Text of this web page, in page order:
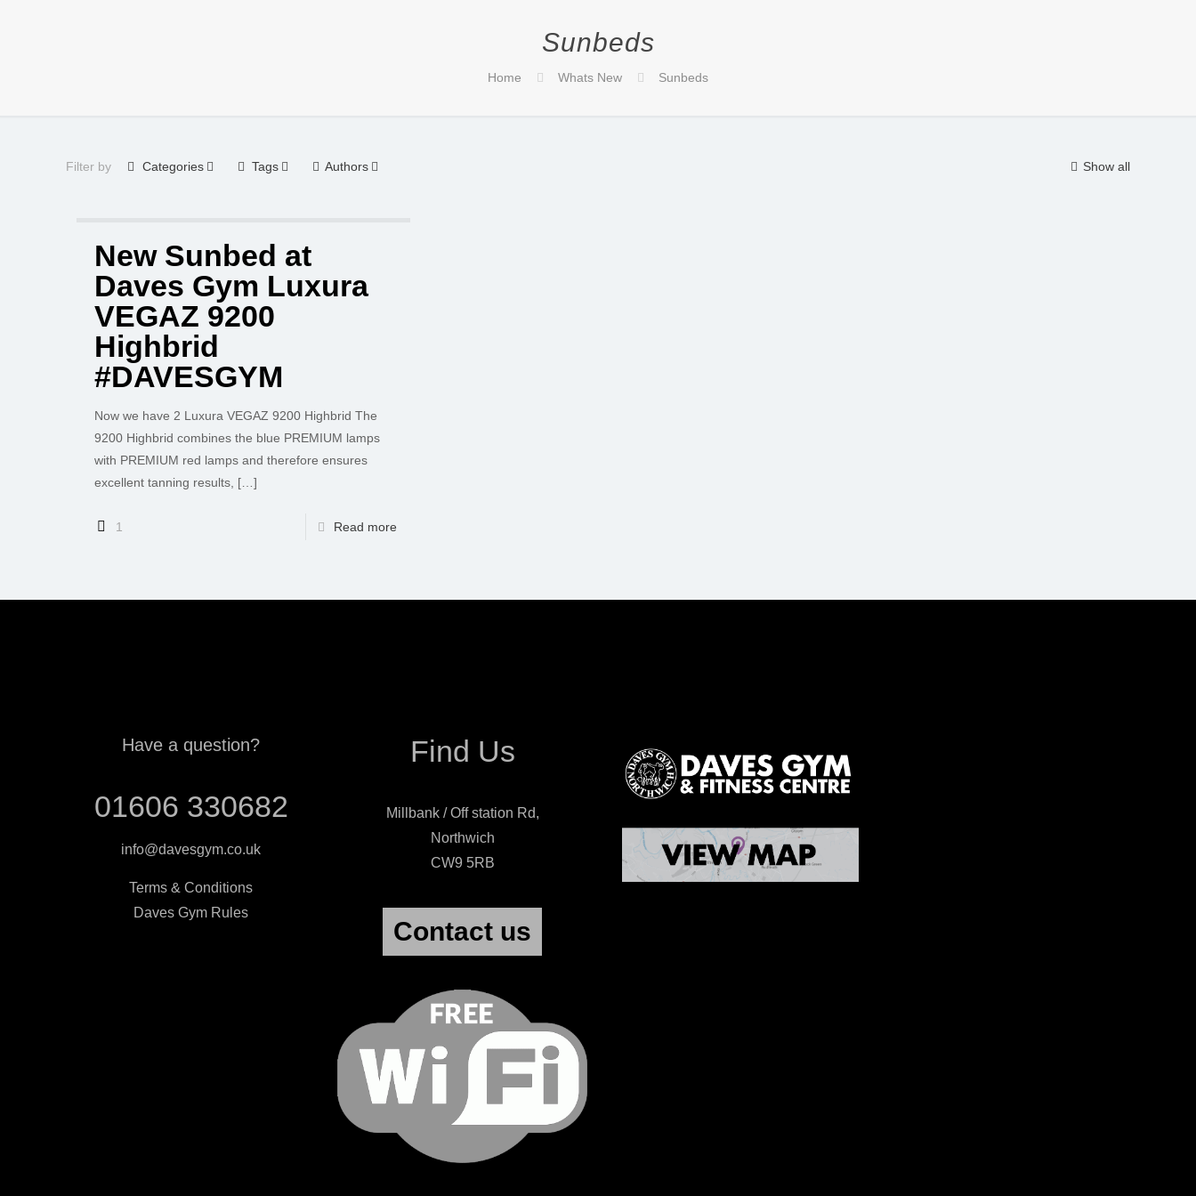
Sunbeds
Home Whats New Sunbeds
Filter by Categories Tags Authors Show all
New Sunbed at
Daves Gym Luxura
VEGAZ 9200
Highbrid
#DAVESGYM
Now we have 2 Luxura VEGAZ 9200 Highbrid The
9200 Highbrid combines the blue PREMIUM lamps
with PREMIUM red lamps and therefore ensures
excellent tanning results, […]
1 Read more
Have a question?
01606 330682
info@davesgym.co.uk
Terms & Conditions
Daves Gym Rules
Find Us
Millbank / Off station Rd,
Northwich
CW9 5RB
Contact us